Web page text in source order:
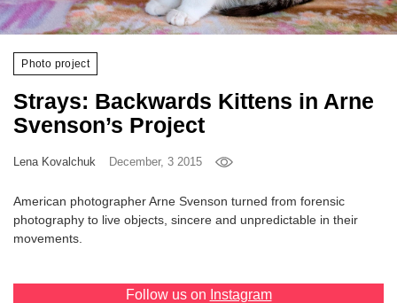
Photo project
Strays: Backwards Kittens in Arne
Svenson’s Project
Lena Kovalchuk December, 3 2015
American photographer Arne Svenson turned from forensic
photography to live objects, sincere and unpredictable in their
movements.
Follow us on Instagram